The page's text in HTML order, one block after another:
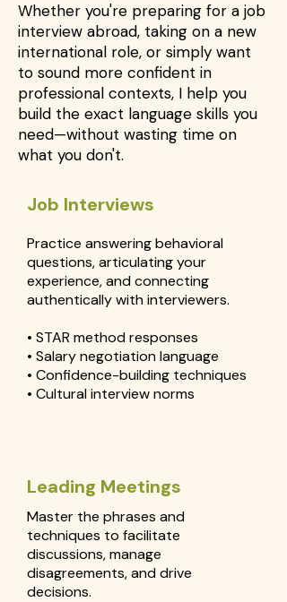
Whether you're preparing for a job
interview abroad, taking on a new
international role, or simply want
to sound more confident in
professional contexts, I help you
build the exact language skills you
need—without wasting time on
what you don't.
Job Interviews
Practice answering behavioral
questions, articulating your
experience, and connecting
authentically with interviewers.
• STAR method responses
• Salary negotiation language
• Confidence-building techniques
• Cultural interview norms
Leading Meetings
Master the phrases and
techniques to facilitate
discussions, manage
disagreements, and drive
decisions.